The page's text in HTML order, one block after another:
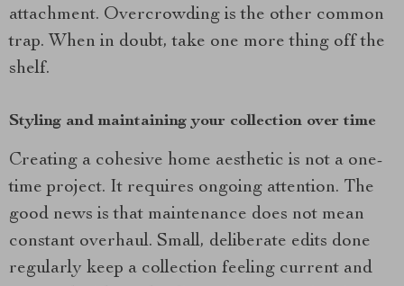
attachment. Overcrowding is the other common
trap. When in doubt, take one more thing off the
shelf.
Styling and maintaining your collection over time
Creating a cohesive home aesthetic is not a one-
time project. It requires ongoing attention. The
good news is that maintenance does not mean
constant overhaul. Small, deliberate edits done
regularly keep a collection feeling current and